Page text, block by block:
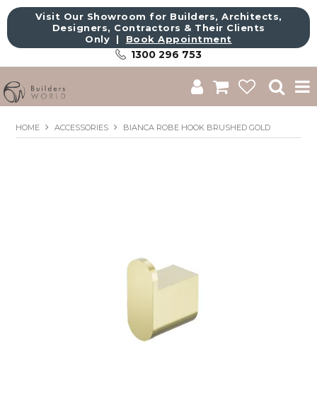
Visit Our Showroom for Builders, Architects,
Designers, Contractors & Their Clients
Only | Book Appointment
1300 296 753
Shop
Get Inspired
HOME ACCESSORIES BIANCA ROBE HOOK BRUSHED GOLD